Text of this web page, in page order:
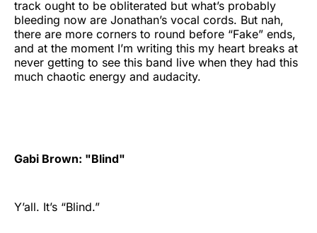
track ought to be obliterated but what’s probably
bleeding now are Jonathan’s vocal cords. But nah,
there are more corners to round before “Fake” ends,
and at the moment I’m writing this my heart breaks at
never getting to see this band live when they had this
much chaotic energy and audacity.
Gabi Brown: "Blind"
Y’all. It’s “Blind.”